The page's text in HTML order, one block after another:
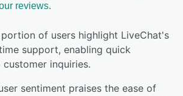
reviews.
of users highlight LiveChat's
support, enabling quick
customer inquiries.
sentiment praises the ease of